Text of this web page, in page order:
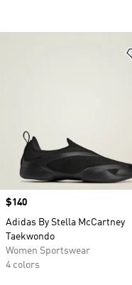
Price
$140
Adidas By Stella McCartney
Taekwondo
Women Sportswear
4 colors